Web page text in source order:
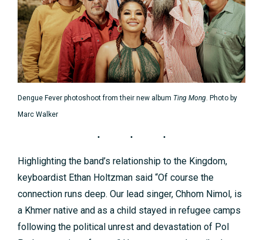
Dengue Fever photoshoot from their new album Ting Mong. Photo by
Marc Walker
Highlighting the band’s relationship to the Kingdom,
keyboardist Ethan Holtzman said “Of course the
connection runs deep. Our lead singer, Chhom Nimol, is
a Khmer native and as a child stayed in refugee camps
following the political unrest and devastation of Pol